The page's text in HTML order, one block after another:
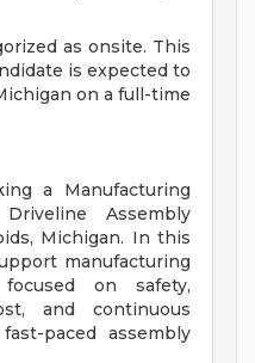
as onsite. This
is expected to
on a full-time
a Manufacturing
Assembly
Michigan. In this
manufacturing
on safety,
and continuous
paced assembly